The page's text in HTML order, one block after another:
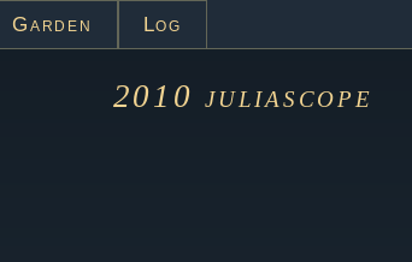
Garden Log
2010juliascope